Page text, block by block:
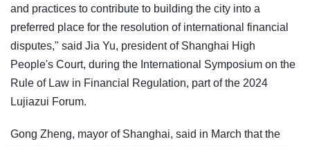
and practices to contribute to building the city into a
preferred place for the resolution of international financial
disputes," said Jia Yu, president of Shanghai High
People's Court, during the International Symposium on the
Rule of Law in Financial Regulation, part of the 2024
Lujiazui Forum.
Gong Zheng, mayor of Shanghai, said in March that the